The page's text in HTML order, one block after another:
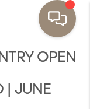
OPEN
| JUNE